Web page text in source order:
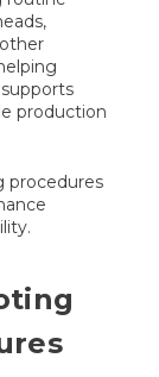
production
procedures